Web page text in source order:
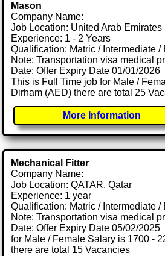
Mason
Company Name:
Job Location: United Arab Emirates
Experience: 1 - 2 Years
Qualification: Matric / Intermediate /
Note: Transportation visa medical
Date: Offer Expiry Date 01/01/2026
This is Full Time job for Male /
Dirham (AED) there are total 25
More Information
Mechanical Fitter
Company Name:
Job Location: QATAR, Qatar
Experience: 1 year
Qualification: Matric / Intermediate /
Note: Transportation visa medical
Date: Offer Expiry Date 05/02/2025
for Male / Female Salary is 1700 -
there are total 15 Vacancies